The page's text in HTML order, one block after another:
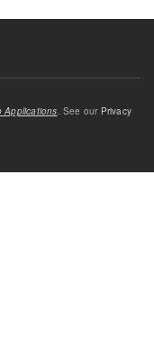
Applications . See our Privacy